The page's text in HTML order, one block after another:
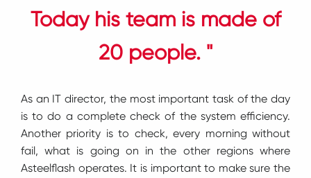
Today his team is made of
20 people. "
As an IT director, the most important task of the day
is to do a complete check of the system efficiency.
Another priority is to check, every morning without
fail, what is going on in the other regions where
Asteelflash operates. It is important to make sure the